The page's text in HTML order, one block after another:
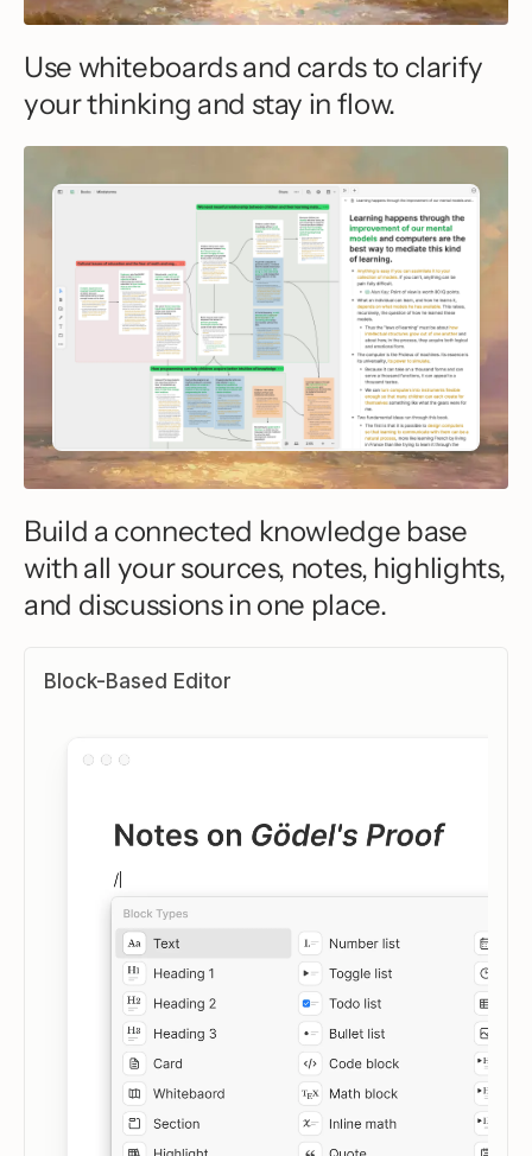
Use whiteboards and cards to clarify
your thinking and stay in flow.
Build a connected knowledge base
with all your sources, notes, highlights,
and discussions in one place.
Block-Based Editor